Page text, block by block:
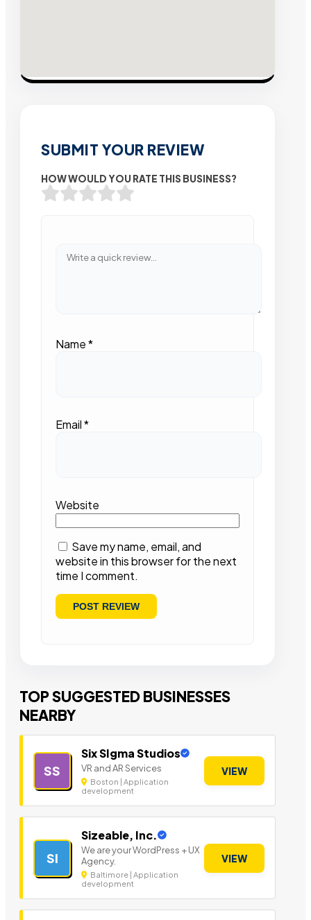
SUBMIT YOUR REVIEW
HOW WOULD YOU RATE THIS BUSINESS?
Name*
Email*
Website
Save my name, email, and
website in this browser for the next
time I comment.
TOP SUGGESTED BUSINESSES
NEARBY
SS
Six SIgma Studios
VR and AR Services
Boston | Application
development
VIEW
SI
Sizeable, Inc.
We are your WordPress + UX
Agency.
Baltimore | Application
development
VIEW